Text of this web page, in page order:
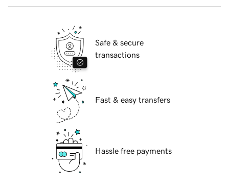
Safe & secure
transactions
Fast & easy transfers
Hassle free payments